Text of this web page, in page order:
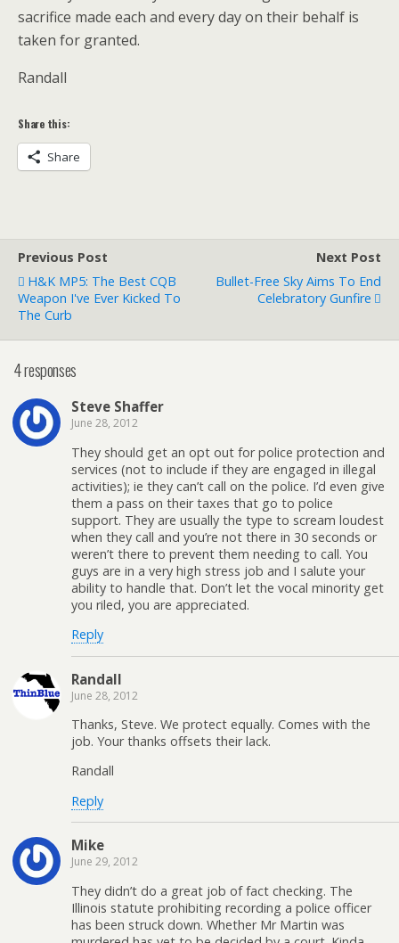
sacrifice made each and every day on their behalf is
taken for granted.
Randall
Share this:
Share
Previous Post
H&K MP5: The Best CQB
Weapon I've Ever Kicked To
The Curb
Next Post
Bullet-Free Sky Aims To End
Celebratory Gunfire
4 responses
Steve Shaffer
June 28, 2012
They should get an opt out for police protection and
services (not to include if they are engaged in illegal
activities); ie they can’t call on the police. I’d even give
them a pass on their taxes that go to police
support. They are usually the type to scream loudest
when they call and you’re not there in 30 seconds or
weren’t there to prevent them needing to call. You
guys are in a very high stress job and I salute your
ability to handle that. Don’t let the vocal minority get
you riled, you are appreciated.
Reply
Randall
June 28, 2012
Thanks, Steve. We protect equally. Comes with the
job. Your thanks offsets their lack.
Randall
Reply
Mike
June 29, 2012
They didn’t do a great job of fact checking. The
Illinois statute prohibiting recording a police officer
has been struck down. Whether Mr Martin was